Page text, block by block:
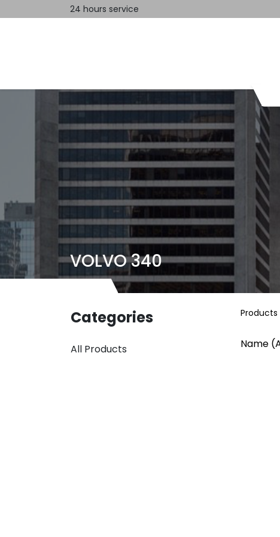
24 hours service
VOLVO 340
Categories
All Products
Products
Name